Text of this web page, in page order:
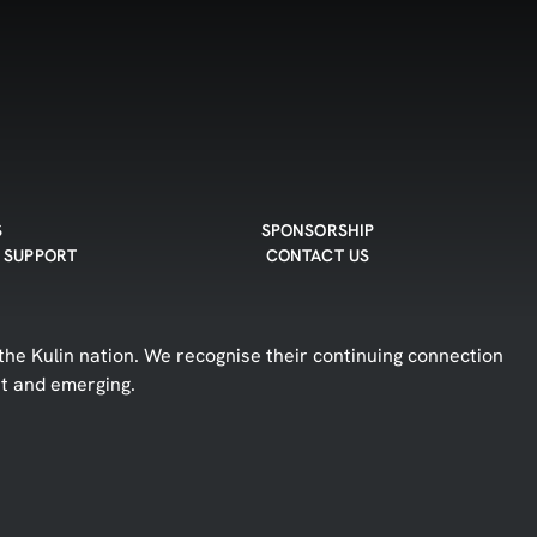
SPONSORSHIP
CONTACT US
Kulin nation. We recognise their continuing connection
and emerging.